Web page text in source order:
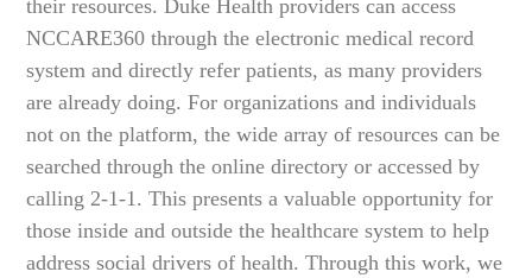
their resources. Duke Health providers can access
NCCARE360 through the electronic medical record
system and directly refer patients, as many providers
are already doing. For organizations and individuals
not on the platform, the wide array of resources can be
searched through the online directory or accessed by
calling 2-1-1. This presents a valuable opportunity for
those inside and outside the healthcare system to help
address social drivers of health. Through this work, we